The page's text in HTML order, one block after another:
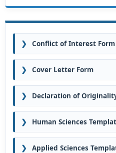
❯ Conflict of Interest Form
❯ Cover Letter Form
❯ Declaration of
❯ Human Sciences
❯ Applied Sciences